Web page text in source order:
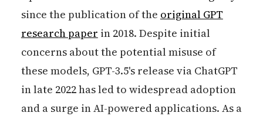
since the publication of the original GPT
research paper in 2018. Despite initial
concerns about the potential misuse of
these models, GPT-3.5's release via ChatGPT
in late 2022 has led to widespread adoption
and a surge in AI-powered applications. As a